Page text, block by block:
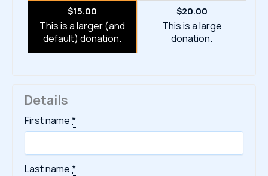
$15.00
This is a larger (and
default) donation.
$20.00
This is a large
donation.
Details
First name*
Last name*